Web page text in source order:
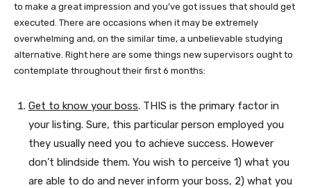
to make a great impression and you’ve got issues that should get
executed. There are occasions when it may be extremely
overwhelming and, on the similar time, a unbelievable studying
alternative. Right here are some things new supervisors ought to
contemplate throughout their first 6 months:
Get to know your boss. THIS is the primary factor in
your listing. Sure, this particular person employed you
they usually need you to achieve success. However
don’t blindside them. You wish to perceive 1) what you
are able to do and never inform your boss, 2) what you